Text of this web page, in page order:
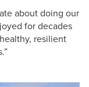
about doing our
for decades
resilient